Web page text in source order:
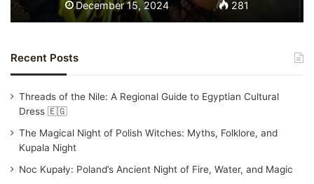
December 15, 2024 281
Recent Posts
Threads of the Nile: A Regional Guide to Egyptian Cultural
Dress 🇪🇬
The Magical Night of Polish Witches: Myths, Folklore, and
Kupala Night
Noc Kupały: Poland’s Ancient Night of Fire, Water, and Magic